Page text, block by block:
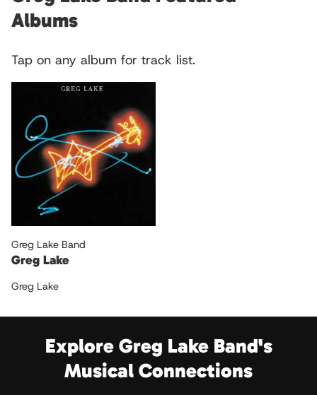
Albums
Tap on any album for track list.
Greg Lake Band
Greg Lake
Greg Lake
Explore Greg Lake Band's
Musical Connections